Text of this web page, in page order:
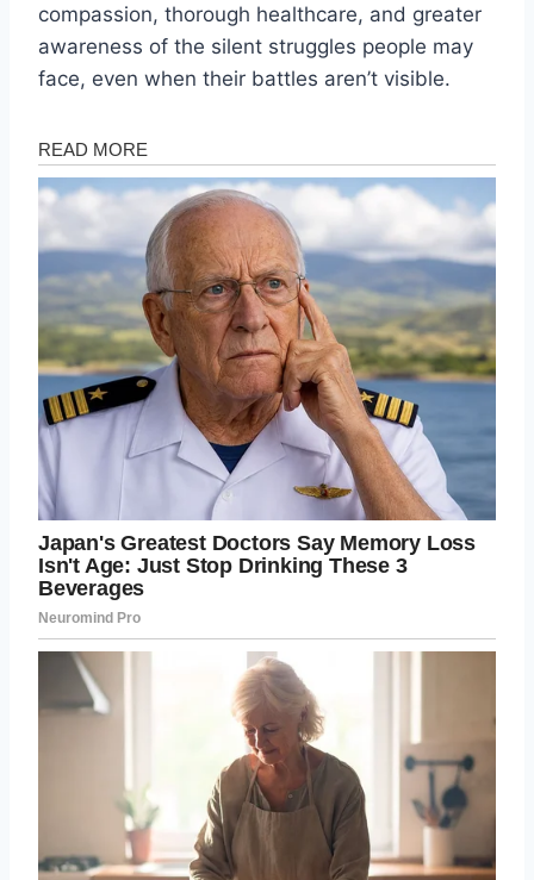
compassion, thorough healthcare, and greater
awareness of the silent struggles people may
face, even when their battles aren’t visible.